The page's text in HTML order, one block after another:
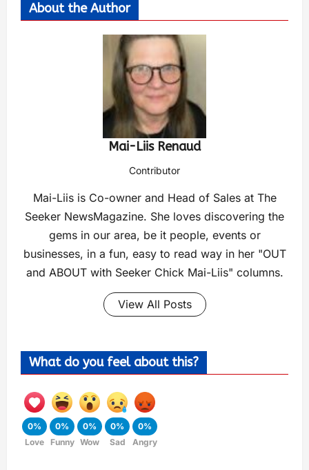
About the Author
Mai-Liis Renaud
Contributor
Mai-Liis is Co-owner and Head of Sales at The
Seeker NewsMagazine. She loves discovering the
gems in our area, be it people, events or
businesses, in a fun, easy to read way in her "OUT
and ABOUT with Seeker Chick Mai-Liis" columns.
View All Posts
What do you feel about this?
0%
Love
0%
Funny
0%
Wow
0%
Sad
0%
Angry